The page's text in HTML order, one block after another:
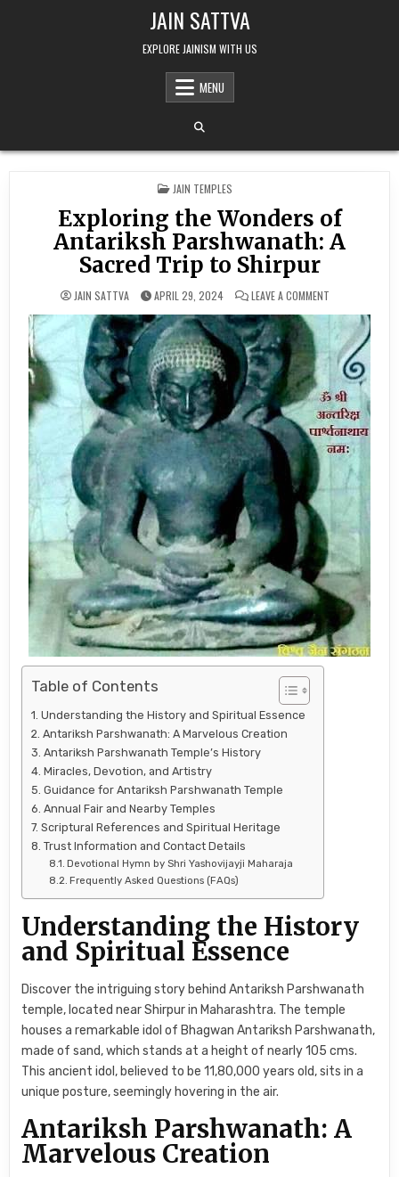
JAIN SATTVA
EXPLORE JAINISM WITH US
MENU
POSTED IN
JAIN TEMPLES
Exploring the Wonders of
Antariksh Parshwanath: A
Sacred Trip to Shirpur
JAIN SATTVA APRIL 29, 2024 LEAVE A COMMENT
Table of Contents
Understanding the History and Spiritual Essence
Antariksh Parshwanath: A Marvelous Creation
Antariksh Parshwanath Temple’s History
Miracles, Devotion, and Artistry
Guidance for Antariksh Parshwanath Temple
Annual Fair and Nearby Temples
Scriptural References and Spiritual Heritage
Trust Information and Contact Details
Devotional Hymn by Shri Yashovijayji Maharaja
Frequently Asked Questions (FAQs)
Understanding the History
and Spiritual Essence
Discover the intriguing story behind Antariksh Parshwanath
temple, located near Shirpur in Maharashtra. The temple
houses a remarkable idol of Bhagwan Antariksh Parshwanath,
made of sand, which stands at a height of nearly 105 cms.
This ancient idol, believed to be 11,80,000 years old, sits in a
unique posture, seemingly hovering in the air.
Antariksh Parshwanath: A
Marvelous Creation